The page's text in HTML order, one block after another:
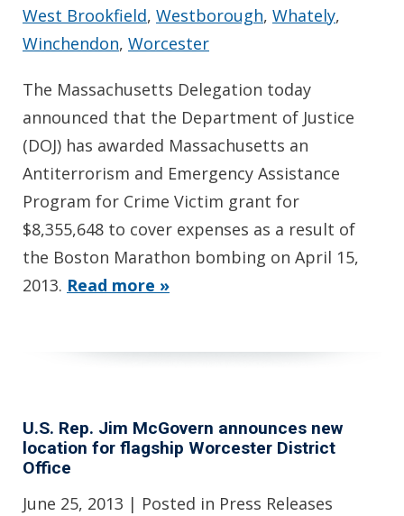
West Brookfield, Westborough, Whately,
Winchendon, Worcester
The Massachusetts Delegation today
announced that the Department of Justice
(DOJ) has awarded Massachusetts an
Antiterrorism and Emergency Assistance
Program for Crime Victim grant for
$8,355,648 to cover expenses as a result of
the Boston Marathon bombing on April 15,
2013. Read more »
U.S. Rep. Jim McGovern announces new
location for flagship Worcester District
Office
June 25, 2013 | Posted in Press Releases